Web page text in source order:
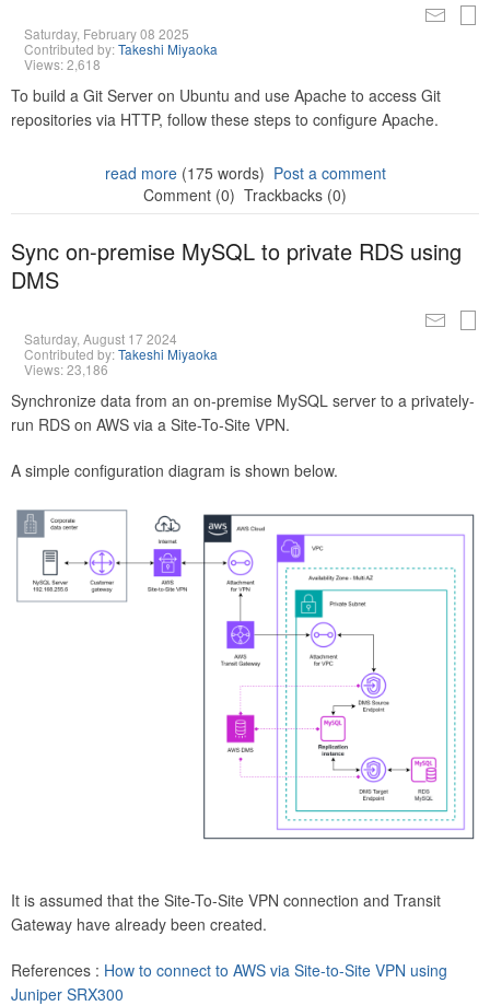
Saturday, February 08 2025
Contributed by:Takeshi Miyaoka
Views: 2,618
To build a Git Server on Ubuntu and use Apache to access Git
repositories via HTTP, follow these steps to configure Apache.
read more(175 words) Post a comment
Comment (0) Trackbacks (0)
Sync on-premise MySQL to private RDS using
DMS
Saturday, August 17 2024
Contributed by:Takeshi Miyaoka
Views: 23,186
Synchronize data from an on-premise MySQL server to a privately-
run RDS on AWS via a Site-To-Site VPN.
A simple configuration diagram is shown below.
It is assumed that the Site-To-Site VPN connection and Transit
Gateway have already been created.
References : How to connect to AWS via Site-to-Site VPN using
Juniper SRX300